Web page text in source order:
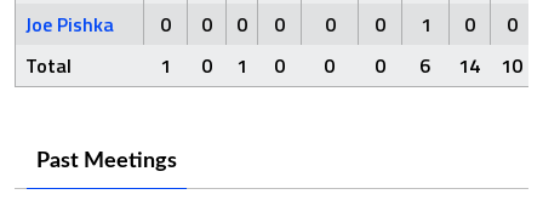
Joe Pishka 0 0 0 0 0 0 1 0
0
Total
1 0 1 0 0 0 6 14 10
Past Meetings